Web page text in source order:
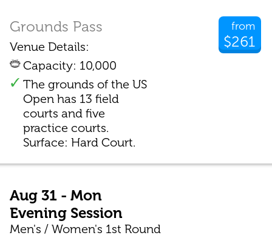
from
$261
Grounds Pass
Venue Details:
Capacity: 10,000
The grounds of the US
Open has 13 field
courts and five
practice courts.
Surface: Hard Court.
Aug 31 - Mon
Evening Session
Men's / Women's 1st Round